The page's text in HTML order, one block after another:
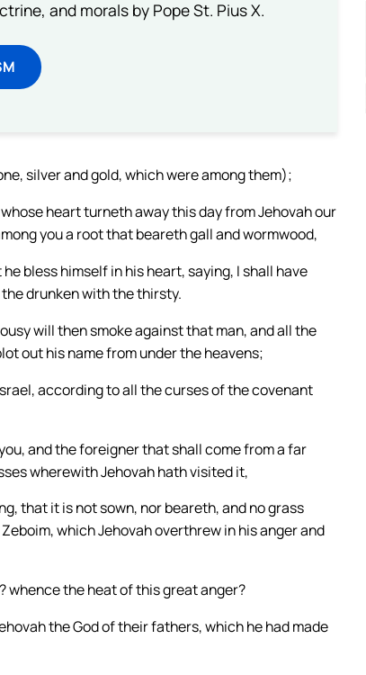
and morals by Pope St. Pius X.
silver and gold, which were among them);
heart turneth away this day from Jehovah our
you a root that beareth gall and wormwood,
bless himself in his heart, saying, I shall have
drunken with the thirsty.
will then smoke against that man, and all the
out his name from under the heavens;
according to all the curses of the covenant
and the foreigner that shall come from a far
wherewith Jehovah hath visited it,
that it is not sown, nor beareth, and no grass
which Jehovah overthrew in his anger and
whence the heat of this great anger?
the God of their fathers, which he had made